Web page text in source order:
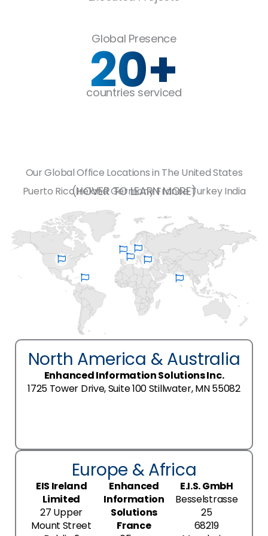
Global Presence
20+
countries serviced
Our Global Office Locations in The United States
Puerto RicoIrelandGermanyFranceTurkeyIndia
(HOVER TO LEARN MORE)
North America & Australia
Enhanced Information Solutions Inc.
1725 Tower Drive, Suite 100 Stillwater, MN 55082
Europe & Africa
EIS Ireland
Limited
27 Upper
Mount Street
Enhanced
Information
Solutions
France
E.I.S. GmbH
Besselstrasse
25
68219